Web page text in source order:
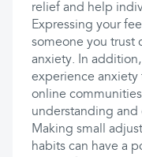
relief and help
Expressing your
someone you trust
anxiety. In
experience
online
understanding and
Making small
habits can have a